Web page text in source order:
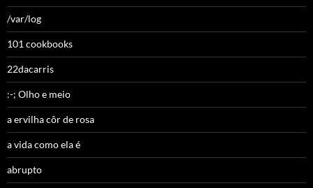
/var/log
101 cookbooks
22dacarris
:-; Olho e meio
a ervilha côr de rosa
a vida como ela é
abrupto